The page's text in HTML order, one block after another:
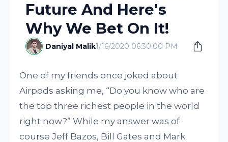
Future And Here's
Why We Bet On It!
Daniyal Malik1/16/2020 06:30:00 PM
One of my friends once joked about
Airpods asking me, “Do you know who are
the top three richest people in the world
right now?” While my answer was of
course Jeff Bazos, Bill Gates and Mark